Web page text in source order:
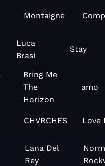
Montaigne
Luca
Brasi
Stay
Bring Me
The
Horizon
amo
CHVRCHES Love
Lana Del
Rey